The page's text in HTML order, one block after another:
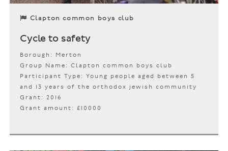
Clapton common boys club
Cycle to safety
Borough: Merton
Group Name: Clapton common boys club
Participant Type: Young people aged between 5
and 13 years of the orthodox jewish community
Grant: 2016
Grant amount: £10000